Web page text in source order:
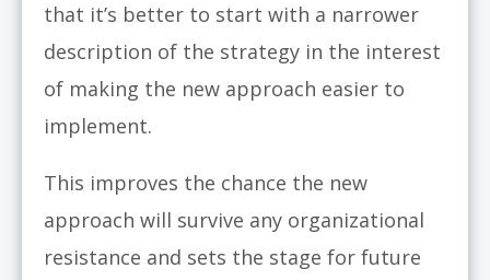
that it’s better to start with a narrower
description of the strategy in the interest
of making the new approach easier to
implement.
This improves the chance the new
approach will survive any organizational
resistance and sets the stage for future